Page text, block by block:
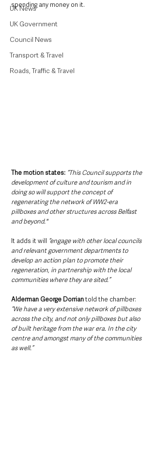
UK News
UK Government
Council News
Transport & Travel
Roads, Traffic & Travel
spending any money on it.
The motion states: “This Council supports the
development of culture and tourism and in
doing so will support the concept of
regenerating the network of WW2-era
pillboxes and other structures across Belfast
and beyond."
It adds it will “engage with other local councils
and relevant government departments to
develop an action plan to promote their
regeneration, in partnership with the local
communities where they are sited.”
Alderman George Dorrian told the chamber:
“We have a very extensive network of pillboxes
across the city, and not only pillboxes but also
of built heritage from the war era. In the city
centre and amongst many of the communities
as well.”